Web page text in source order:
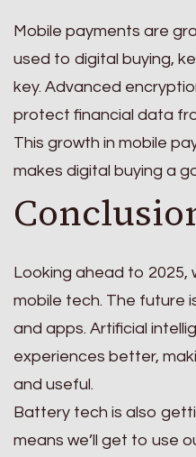
Mobile payments are
used to digital buying,
key. Advanced
protect financial data
This growth in mobile
makes digital buying a
Looking ahead to 2025,
mobile tech. The future
and apps. Artificial
experiences better,
and useful.
Battery tech is also
means we’ll get to use